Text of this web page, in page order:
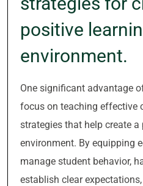
positive
environment.
One significant advantage
focus on teaching effective
strategies that help create
environment. By equipping
manage student behavior,
establish clear